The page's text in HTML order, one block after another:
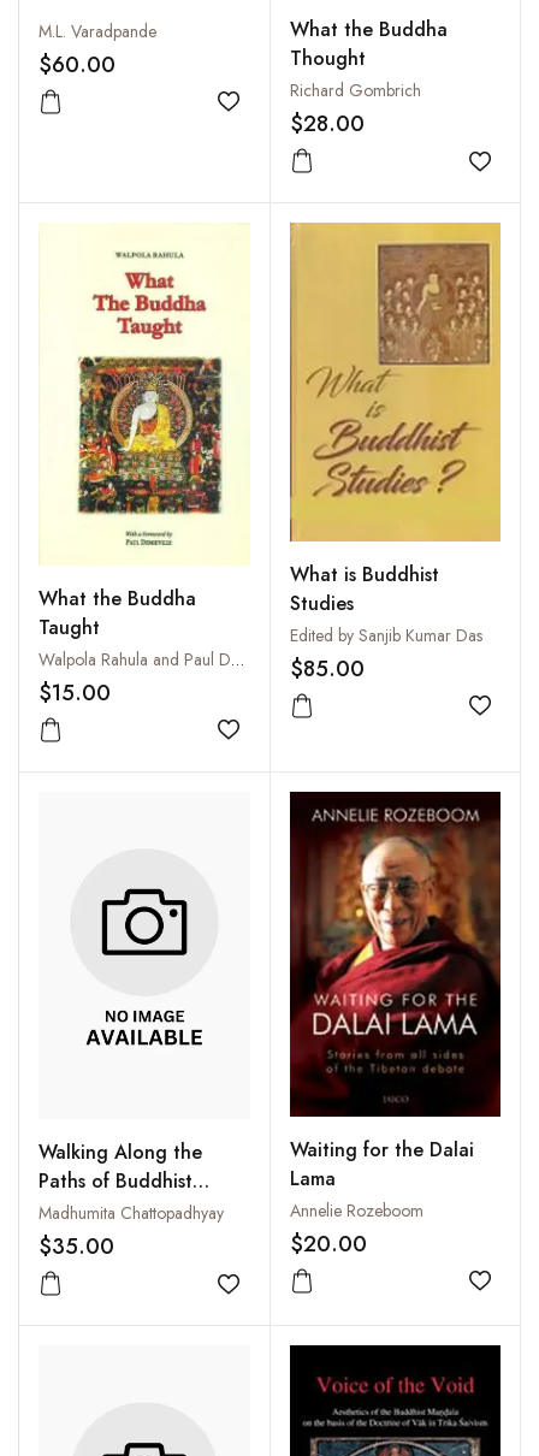
M.L. Varadpande
$60.00
Add to wishlist
What the Buddha
Thought
Richard Gombrich
$28.00
Add
What the Buddha
Taught
Walpola Rahula and Paul Demieville
$15.00
Add to wishlist
What is Buddhist
Studies
Edited by Sanjib Kumar Das
$85.00
Add
Walking Along the
Paths of Buddhist
Epistemology
Madhumita Chattopadhyay
$35.00
Add to wishlist
Waiting for the Dalai
Lama
Annelie Rozeboom
$20.00
Add